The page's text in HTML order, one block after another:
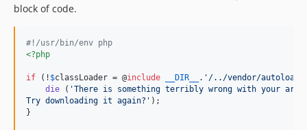
block of code.
#!/usr/bin/env php
<?php
if (! $classLoader = @include __DIR__ . ' /../vendor/
die ( 'There is something terribly wrong with your
Try downloading it again? ' );
}